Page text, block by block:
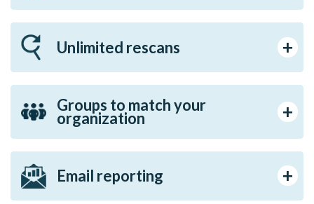
Unlimited rescans
Groups to match your
organization
Email reporting